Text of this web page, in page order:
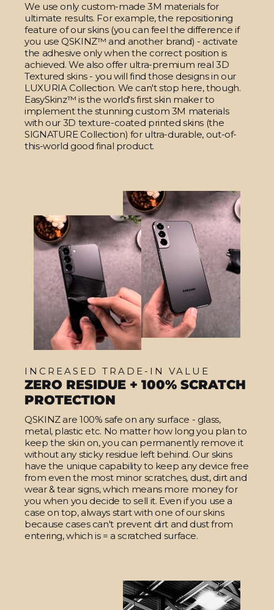
We use only custom-made 3M materials for
ultimate results. For example, the repositioning
feature of our skins (you can feel the difference if
you use QSKINZ™ and another brand) - activate
the adhesive only when the correct position is
achieved. We also offer ultra-premium real 3D
Textured skins - you will find those designs in our
LUXURIA Collection. We can't stop here, though.
EasySkinz™ is the world's first skin maker to
implement the stunning custom 3M materials
with our 3D texture-coated printed skins (the
SIGNATURE Collection) for ultra-durable, out-of-
this-world good final product.
INCREASED TRADE-IN VALUE
ZERO RESIDUE + 100% SCRATCH
PROTECTION
QSKINZ are 100% safe on any surface - glass,
metal, plastic etc. No matter how long you plan to
keep the skin on, you can permanently remove it
without any sticky residue left behind. Our skins
have the unique capability to keep any device free
from even the most minor scratches, dust, dirt and
wear & tear signs, which means more money for
you when you decide to sell it. Even if you use a
case on top, always start with one of our skins
because cases can't prevent dirt and dust from
entering, which is = a scratched surface.